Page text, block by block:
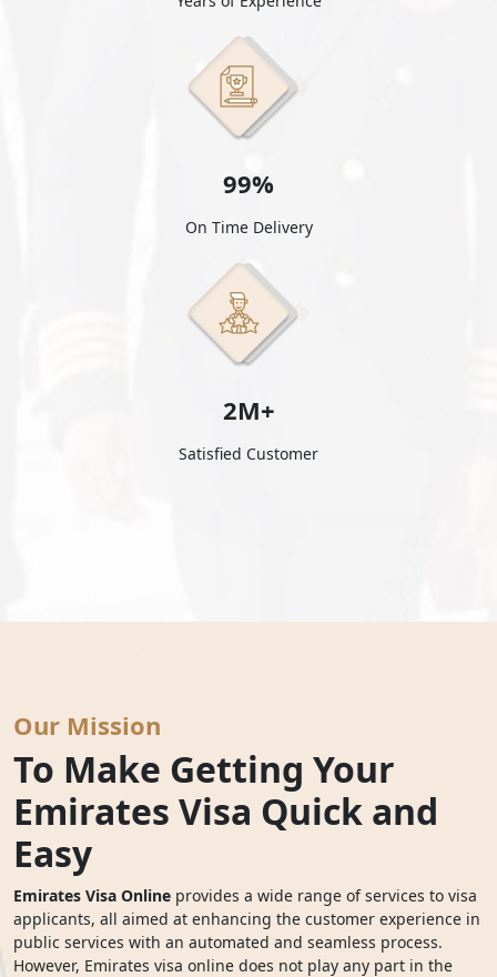
99%
On Time Delivery
2M+
Satisfied Customer
Our Mission
To Make Getting Your
Emirates Visa Quick and
Easy
Emirates Visa Online provides a wide range of services to visa
applicants, all aimed at enhancing the customer experience in
public services with an automated and seamless process.
However, Emirates visa online does not play any part in the